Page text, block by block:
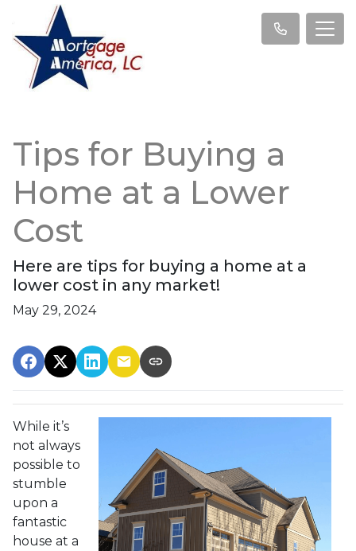
Tips for Buying a
Home at a Lower
Cost
Here are tips for buying a home at a
lower cost in any market!
May 29, 2024
While it’s
not always
possible to
stumble
upon a
fantastic
house at a